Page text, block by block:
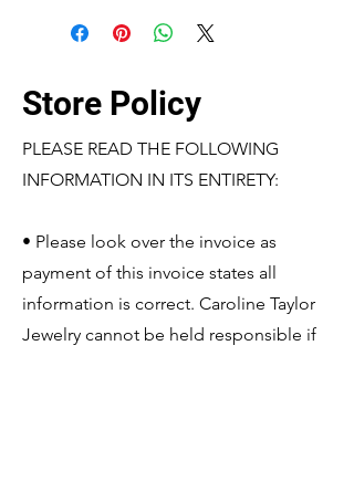
Store Policy
PLEASE READ THE FOLLOWING
INFORMATION IN ITS ENTIRETY:
• Please look over the invoice as
payment of this invoice states all
information is correct. Caroline Taylor
Jewelry cannot be held responsible if